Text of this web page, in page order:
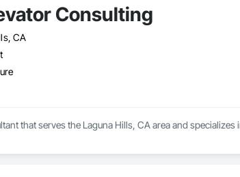
Consulting
CA
that serves the Laguna Hills, CA area and specializes